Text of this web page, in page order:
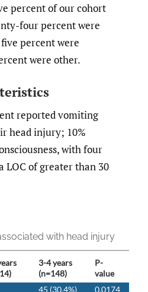
percent of our cohort
four percent were
percent were
were other.
reported vomiting
head injury; 10%
with four
LOC of greater than 30
with head injury
3-4 years
(n=148)
P-
value
45 (30.4%) 0.0174